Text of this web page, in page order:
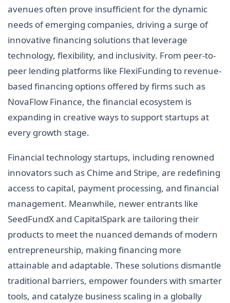
avenues often prove insufficient for the dynamic
needs of emerging companies, driving a surge of
innovative financing solutions that leverage
technology, flexibility, and inclusivity. From peer-to-
peer lending platforms like FlexiFunding to revenue-
based financing options offered by firms such as
NovaFlow Finance, the financial ecosystem is
expanding in creative ways to support startups at
every growth stage.
Financial technology startups, including renowned
innovators such as Chime and Stripe, are redefining
access to capital, payment processing, and financial
management. Meanwhile, newer entrants like
SeedFundX and CapitalSpark are tailoring their
products to meet the nuanced demands of modern
entrepreneurship, making financing more
attainable and adaptable. These solutions dismantle
traditional barriers, empower founders with smarter
tools, and catalyze business scaling in a globally